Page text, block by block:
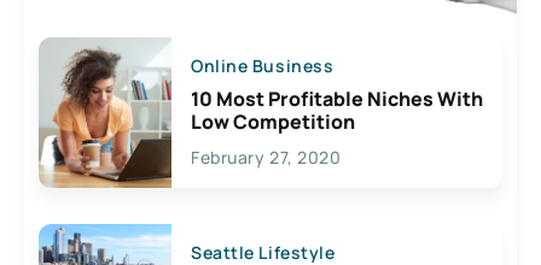
Online Business
10 Most Profitable Niches With
Low Competition
February 27, 2020
Seattle Lifestyle